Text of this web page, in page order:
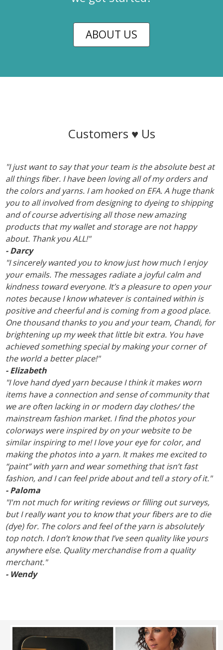
ABOUT US
Customers ♥ Us
"I just want to say that your team is the absolute best at
all things fiber. I have been loving all of my orders and
the colors and yarns. I am hooked on EFA. A huge thank
you to all involved from designing to dyeing to shipping
and of course advertising all those new amazing
products that my wallet and storage are not happy
about. Thank you ALL!"
- Darcy
"I sincerely wanted you to know just how much I enjoy
your emails. The messages radiate a joyful calm and
kindness toward everyone. It’s a pleasure to open your
notes because I know whatever is contained within is
positive and cheerful and is coming from a good place.
One thousand thanks to you and your team, Chandi, for
brightening up my week that little bit extra. You have
achieved something special by making your corner of
the world a better place!"
- Elizabeth
"I love hand dyed yarn because I think it makes worn
items have a connection and sense of community that
we are often lacking in or modern day clothes/ the
mainstream fashion market. I find the photos your
colorways were inspired by on your website to be
similar inspiring to me! I love your eye for color, and
making the photos into a yarn. It makes me excited to
“paint” with yarn and wear something that isn’t fast
fashion, and I can feel pride about and tell a story of it."
- Paloma
"I'm not much for writing reviews or filling out surveys,
but I really want you to know that your fibers are to die
(dye) for. The colors and feel of the yarn is absolutely
top notch. I don’t know that I’ve seen quality like yours
anywhere else. Quality merchandise from a quality
merchant."
- Wendy